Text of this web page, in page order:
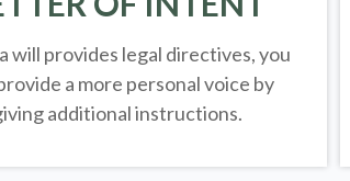
will provides legal directives, you
a more personal voice by
additional instructions.